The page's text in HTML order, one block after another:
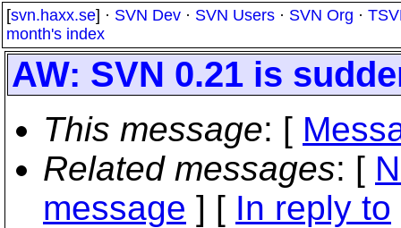
[svn.haxx.se] · SVN Dev · SVN Users · SVN Org ·
month's index
AW: SVN 0.21 is
This message: [
Related messages: [
message ] [ In reply to